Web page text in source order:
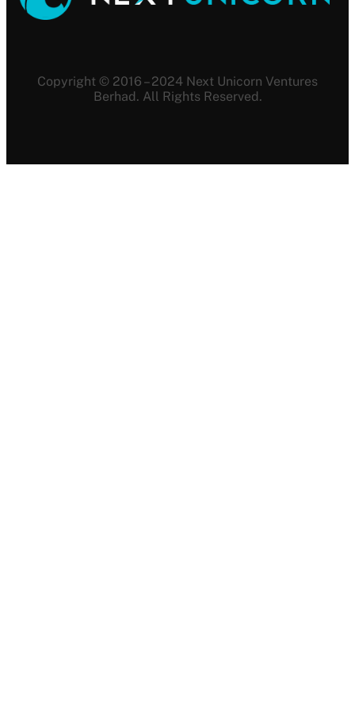
Copyright © 2016 – 2024 Next Unicorn Ventures
Berhad. All Rights Reserved.